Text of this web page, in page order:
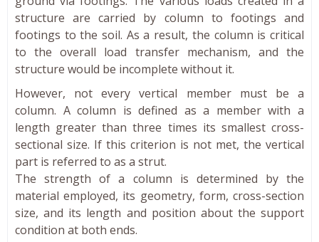
structure are carried by column to footings and
footings to the soil. As a result, the column is critical
to the overall load transfer mechanism, and the
structure would be incomplete without it.
However, not every vertical member must be a
column. A column is defined as a member with a
length greater than three times its smallest cross-
sectional size. If this criterion is not met, the vertical
part is referred to as a strut.
The strength of a column is determined by the
material employed, its geometry, form, cross-section
size, and its length and position about the support
condition at both ends.